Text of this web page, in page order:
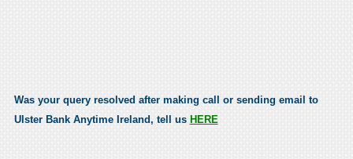
Was your query resolved after making call or sending email to
Ulster Bank Anytime Ireland, tell us HERE